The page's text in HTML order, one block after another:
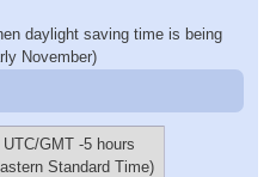
daylight saving time is being
November)
UTC/GMT -5 hours
Standard Time)